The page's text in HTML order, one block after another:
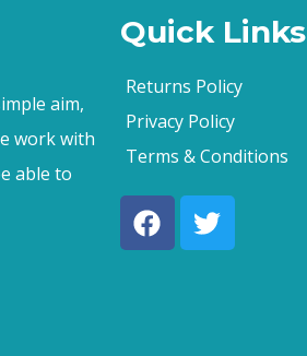
aim,
work with
able to
Quick Links
Returns Policy
Privacy Policy
Terms & Conditions